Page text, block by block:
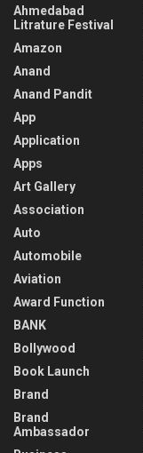
Ahmedabad
Litrature Festival
Amazon
Anand
Anand Pandit
App
Application
Apps
Art Gallery
Association
Auto
Automobile
Aviation
Award Function
BANK
Bollywood
Book Launch
Brand
Brand
Ambassador